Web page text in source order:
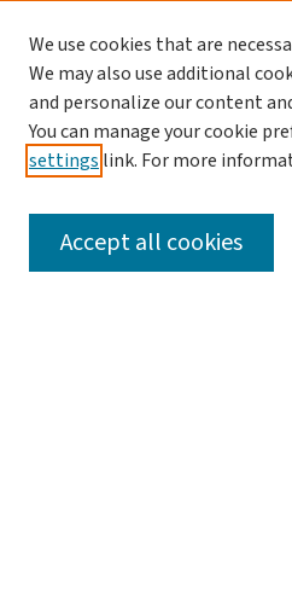
SEARCH
We use cookies that are
We may also use additional
and personalize our content
You can manage your cookie
settings link. For more
Accept all cookies